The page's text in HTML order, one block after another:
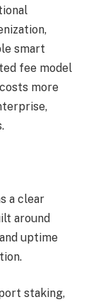
smart
fee model
more
a clear
around
uptime
staking,